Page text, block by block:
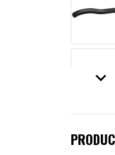
keyboard_arrow_down